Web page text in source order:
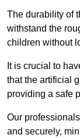
The durability of
withstand the
children without
It is crucial to
that the artificial
providing a safe
Our
and securely,